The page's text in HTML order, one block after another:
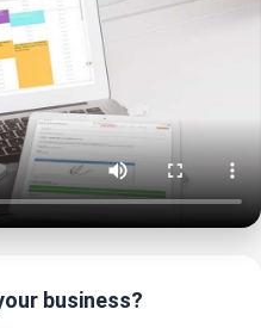
business?